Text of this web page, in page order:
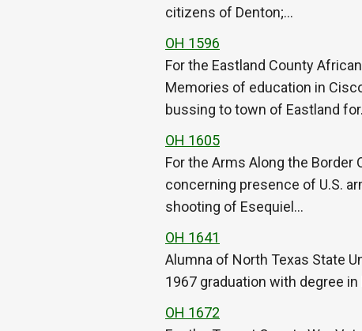
citizens of Denton;…
OH 1596
For the Eastland County
Memories of education in
bussing to town of Eastland
OH 1605
For the Arms Along the Border
concerning presence of U.S.
shooting of Esequiel…
OH 1641
Alumna of North Texas State
1967 graduation with degree
OH 1672